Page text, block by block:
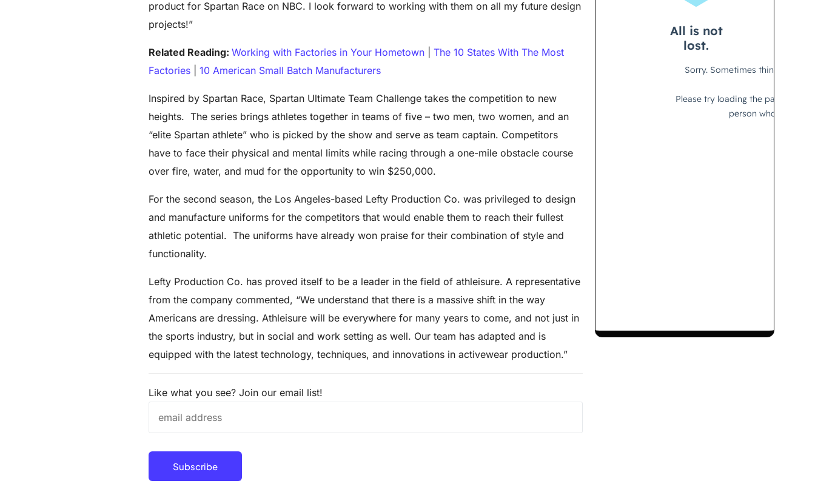
product for Spartan Race on NBC. I look forward to working with them on all my future design
projects!”
Related Reading:Working with Factories in Your Hometown |The 10 States With The Most
Factories |10 American Small Batch Manufacturers
Inspired by Spartan Race, Spartan Ultimate Team Challenge takes the competition to new
heights. The series brings athletes together in teams of five – two men, two women, and an
“elite Spartan athlete” who is picked by the show and serve as team captain. Competitors
have to face their physical and mental limits while racing through a one-mile obstacle course
over fire, water, and mud for the opportunity to win $250,000.
For the second season, the Los Angeles-based Lefty Production Co. was privileged to design
and manufacture uniforms for the competitors that would enable them to reach their fullest
athletic potential. The uniforms have already won praise for their combination of style and
functionality.
Lefty Production Co. has proved itself to be a leader in the field of athleisure. A representative
from the company commented, “We understand that there is a massive shift in the way
Americans are dressing. Athleisure will be everywhere for many years to come, and not just in
the sports industry, but in social and work setting as well. Our team has adapted and is
equipped with the latest technology, techniques, and innovations in activewear production.”
Like what you see? Join our email list!